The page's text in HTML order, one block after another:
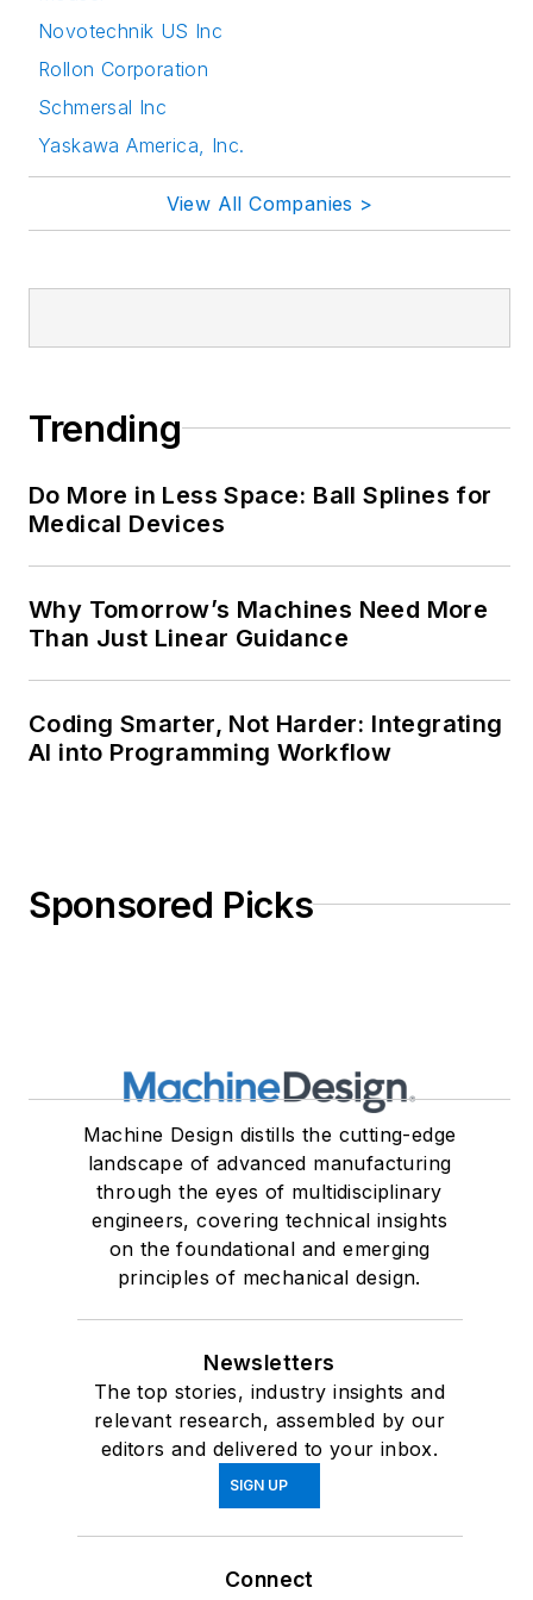
social media handles:
LinkedIn:
@rehanabegg and
YouTube:
Novotechnik US Inc
Rollon Corporation
Schmersal Inc
Yaskawa America, Inc.
View All Companies >
Trending
Do More in Less Space: Ball Splines for
Medical Devices
Why Tomorrow’s Machines Need More
Than Just Linear Guidance
Coding Smarter, Not Harder: Integrating
AI into Programming Workflow
Sponsored Picks
Machine Design distills the cutting-edge
landscape of advanced manufacturing
through the eyes of multidisciplinary
engineers, covering technical insights
on the foundational and emerging
principles of mechanical design.
Newsletters
The top stories, industry insights and
relevant research, assembled by our
editors and delivered to your inbox.
SIGN UP
Connect